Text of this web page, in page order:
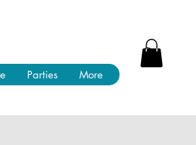
Parties More